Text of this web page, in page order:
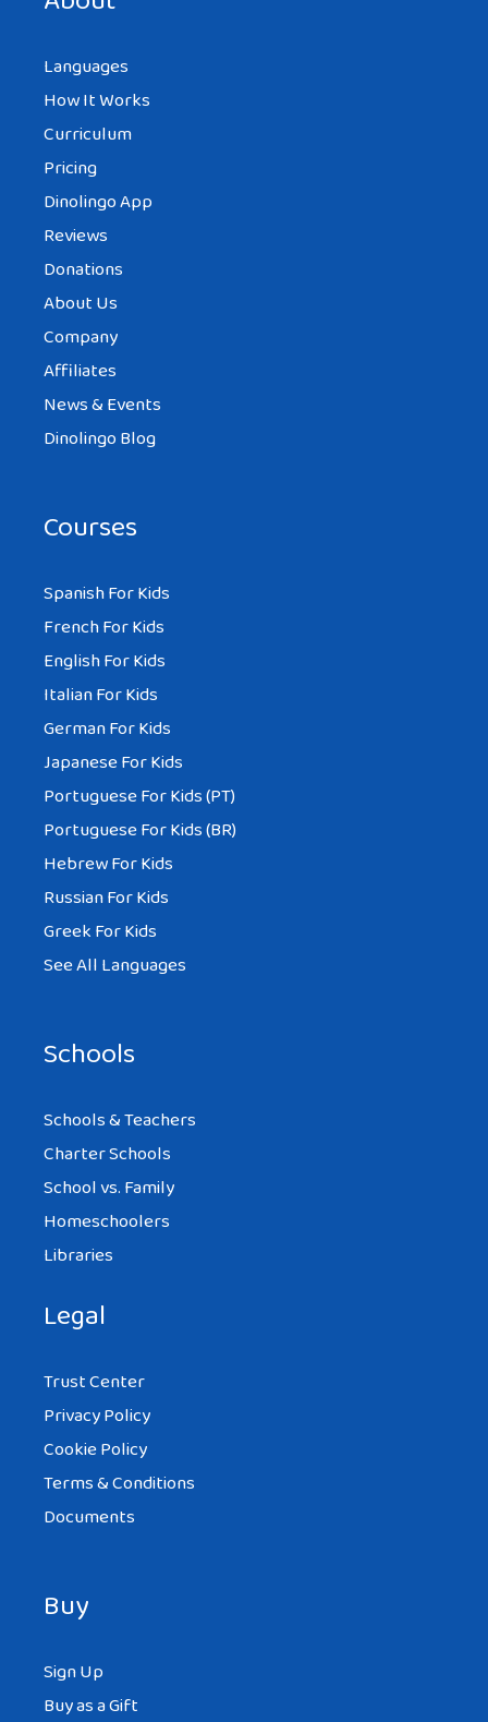
Languages
How It Works
Curriculum
Pricing
Dinolingo App
Reviews
Donations
About Us
Company
Affiliates
News & Events
Dinolingo Blog
Courses
Spanish For Kids
French For Kids
English For Kids
Italian For Kids
German For Kids
Japanese For Kids
Portuguese For Kids (PT)
Portuguese For Kids (BR)
Hebrew For Kids
Russian For Kids
Greek For Kids
See All Languages
Schools
Schools & Teachers
Charter Schools
School vs. Family
Homeschoolers
Libraries
Legal
Trust Center
Privacy Policy
Cookie Policy
Terms & Conditions
Documents
Buy
Sign Up
Buy as a Gift